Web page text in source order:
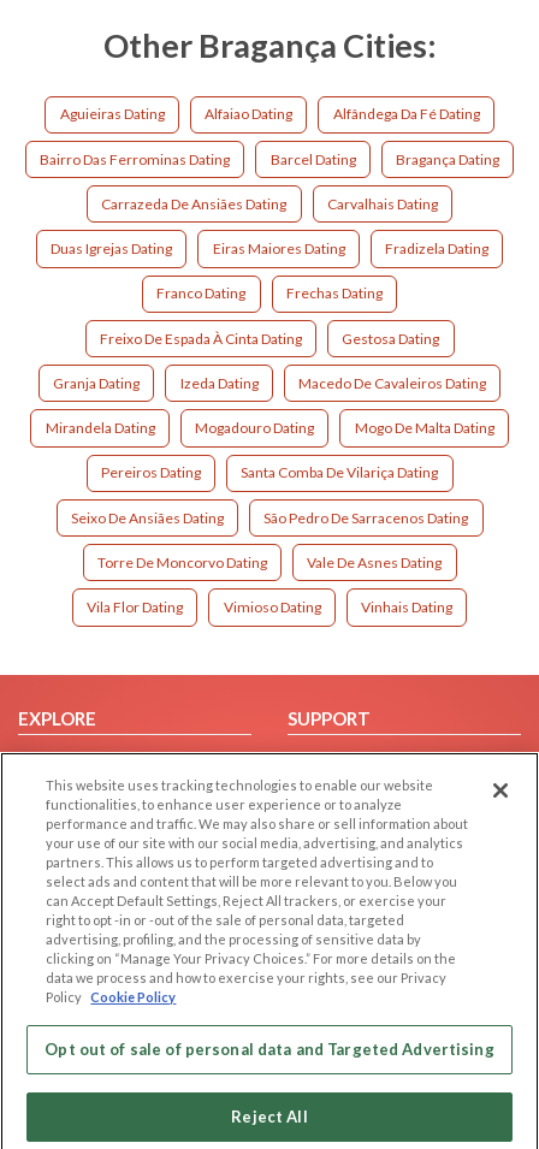
Other Bragança Cities:
Aguieiras Dating Alfaiao Dating Alfândega Da Fé Dating
Bairro Das Ferrominas Dating Barcel Dating Bragança Dating
Carrazeda De Ansiães Dating Carvalhais Dating
Duas Igrejas Dating Eiras Maiores Dating Fradizela Dating
Franco Dating Frechas Dating
Freixo De Espada À Cinta Dating Gestosa Dating
Granja Dating Izeda Dating Macedo De Cavaleiros Dating
Mirandela Dating Mogadouro Dating Mogo De Malta Dating
Pereiros Dating Santa Comba De Vilariça Dating
Seixo De Ansiães Dating São Pedro De Sarracenos Dating
Torre De Moncorvo Dating Vale De Asnes Dating
Vila Flor Dating Vimioso Dating Vinhais Dating
EXPLORE
Browse by Category
Browse by Country
Dating Blog
Forum/Topic
SUPPORT
Help/FAQ
Contact Us
LEGAL
Cookie Privacy
Privacy Policy
Terms of use
Code of Conduct
OTHER PLATFORMS
Follow Us on
This website uses tracking technologies to enable our website
functionalities, to enhance user experience or to analyze
performance and traffic. We may also share or sell information about
your use of our site with our social media, advertising, and analytics
partners. This allows us to perform targeted advertising and to
select ads and content that will be more relevant to you. Below you
can Accept Default Settings, Reject All trackers, or exercise your
right to opt -in or -out of the sale of personal data, targeted
advertising, profiling, and the processing of sensitive data by
clicking on “Manage Your Privacy Choices.” For more details on the
data we process and how to exercise your rights, see our Privacy
Policy Cookie Policy
Opt out of sale of personal data and Targeted Advertising
Reject All